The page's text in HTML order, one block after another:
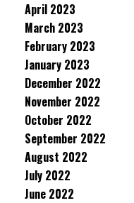
April 2023
March 2023
February 2023
January 2023
December 2022
November 2022
October 2022
September 2022
August 2022
July 2022
June 2022